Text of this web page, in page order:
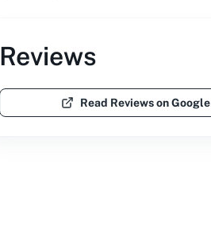
Reviews
Read Reviews on Google